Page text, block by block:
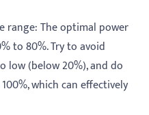
range: The optimal power
to 80%. Try to avoid
low (below 20%), and do
which can effectively